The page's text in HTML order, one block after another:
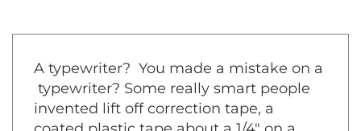
A typewriter? You made a mistake on a
typewriter? Some really smart people
invented lift off correction tape, a
coated plastic tape about a 1/4" on a